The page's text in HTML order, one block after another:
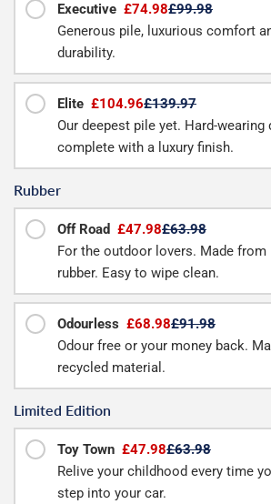
Executive £74.98£99.98
Generous pile, luxurious comfort
durability.
Elite £104.96£139.97
Our deepest pile yet. Hard-wearing
complete with a luxury finish.
Rubber
Off Road £47.98£63.98
For the outdoor lovers. Made from
rubber. Easy to wipe clean.
Odourless £68.98£91.98
Odour free or your money back.
recycled material.
Limited Edition
Toy Town £47.98£63.98
Relive your childhood every time
step into your car.